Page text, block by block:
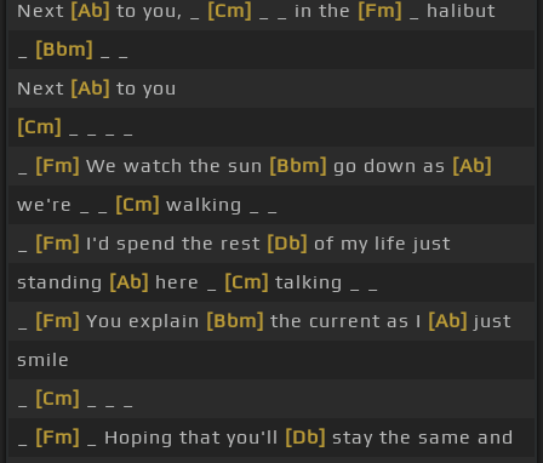
Next [Ab] to you, _ [Cm] _ _ in the [Fm]
_ halibut
[Bbm]
Next [Ab] to you
[Cm]
[Fm] We watch the sun [Bbm] go down as [Ab]
we're _ _
[Cm] walking _ _
[Fm] I'd spend the rest [Db] of my life just
standing [Ab] here _ [Cm] talking _ _
[Fm] You explain [Bbm] the current as I [Ab] just
smile
[Cm]
[Fm] _ Hoping that you'll [Db] stay the same and